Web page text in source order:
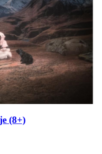
(8+)